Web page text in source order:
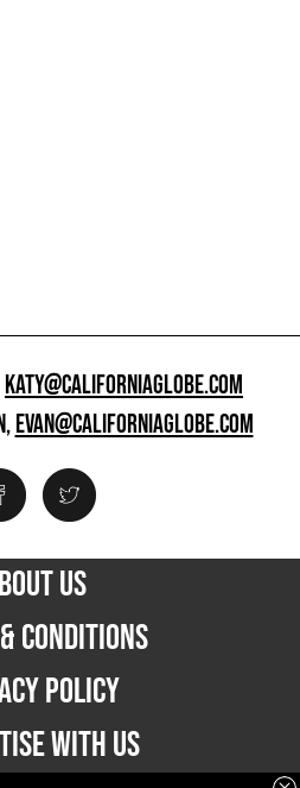
KATY@CALIFORNIAGLOBE.COM
EVAN@CALIFORNIAGLOBE.COM
US
CONDITIONS
POLICY
WITH US